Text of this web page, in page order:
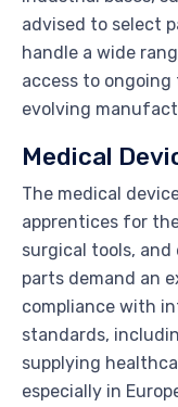
advised to select
handle a wide
access to
evolving
Medical
The medical
apprentices for
surgical tools,
parts demand an
compliance with
standards,
supplying
especially in